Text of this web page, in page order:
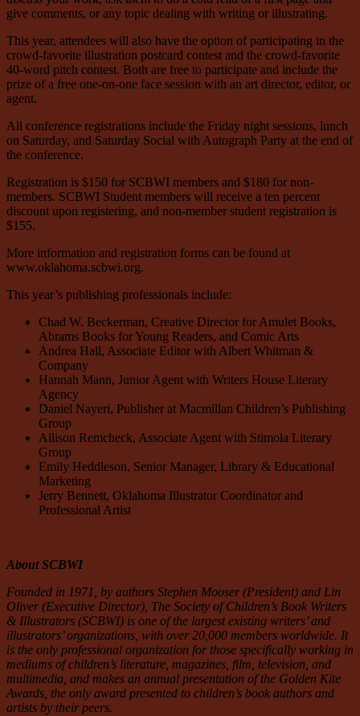
give comments, or any topic dealing with writing or illustrating.
This year, attendees will also have the option of participating in the
crowd-favorite illustration postcard contest and the crowd-favorite
40-word pitch contest. Both are free to participate and include the
prize of a free one-on-one face session with an art director, editor, or
agent.
All conference registrations include the Friday night sessions, lunch
on Saturday, and Saturday Social with Autograph Party at the end of
the conference.
Registration is $150 for SCBWI members and $180 for non-
members. SCBWI Student members will receive a ten percent
discount upon registering, and non-member student registration is
$155.
More information and registration forms can be found at
www.oklahoma.scbwi.org.
This year’s publishing professionals include:
Chad W. Beckerman, Creative Director for Amulet Books,
Abrams Books for Young Readers, and Comic Arts
Andrea Hall, Associate Editor with Albert Whitman &
Company
Hannah Mann, Junior Agent with Writers House Literary
Agency
Daniel Nayeri, Publisher at Macmillan Children’s Publishing
Group
Allison Remcheck, Associate Agent with Stimola Literary
Group
Emily Heddleson, Senior Manager, Library & Educational
Marketing
Jerry Bennett, Oklahoma Illustrator Coordinator and
Professional Artist
About SCBWI
Founded in 1971, by authors Stephen Mooser (President) and Lin
Oliver (Executive Director), The Society of Children’s Book Writers
& Illustrators (SCBWI) is one of the largest existing writers’ and
illustrators’ organizations, with over 20,000 members worldwide. It
is the only professional organization for those specifically working in
mediums of children’s literature, magazines, film, television, and
multimedia, and makes an annual presentation of the Golden Kite
Awards, the only award presented to children’s book authors and
artists by their peers.